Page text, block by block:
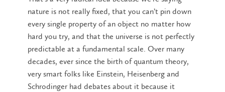
nature is not really fixed, that you can’t pin down
every single property of an object no matter how
hard you try, and that the universe is not perfectly
predictable at a fundamental scale. Over many
decades, ever since the birth of quantum theory,
very smart folks like Einstein, Heisenberg and
Schrodinger had debates about it because it